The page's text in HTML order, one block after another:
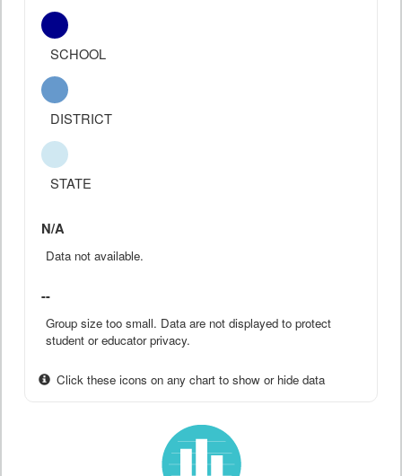
SCHOOL
DISTRICT
STATE
N/A
Data not available.
--
Group size too small. Data are not displayed to protect
student or educator privacy.
Click these icons on any chart to show or hide data